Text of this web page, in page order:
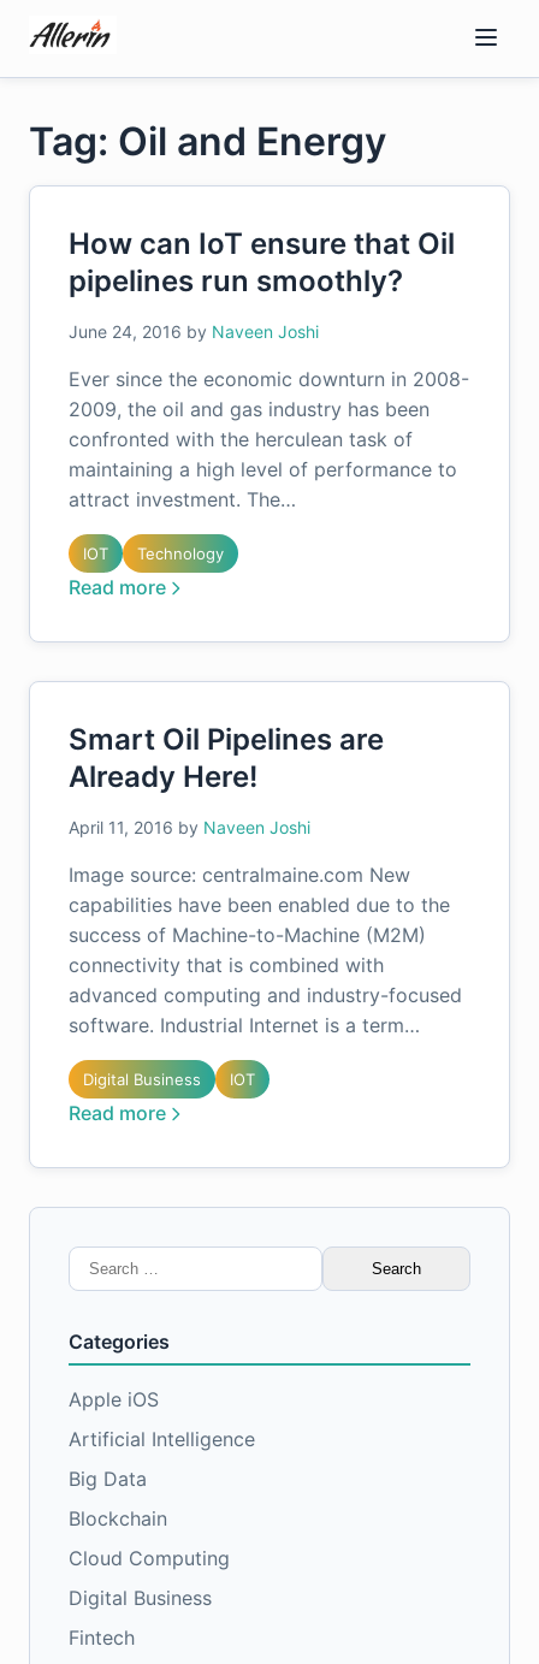
content
Tag: Oil and Energy
How can IoT ensure that Oil
pipelines run smoothly?
June 24, 2016 by Naveen Joshi
Ever since the economic downturn in 2008-
2009, the oil and gas industry has been
confronted with the herculean task of
maintaining a high level of performance to
attract investment. The…
IOT Technology
Read more
Smart Oil Pipelines are
Already Here!
April 11, 2016 by Naveen Joshi
Image source: centralmaine.com New
capabilities have been enabled due to the
success of Machine-to-Machine (M2M)
connectivity that is combined with
advanced computing and industry-focused
software. Industrial Internet is a term…
Digital Business IOT
Read more
Search
for:
Categories
Apple iOS
Artificial Intelligence
Big Data
Blockchain
Cloud Computing
Digital Business
Fintech